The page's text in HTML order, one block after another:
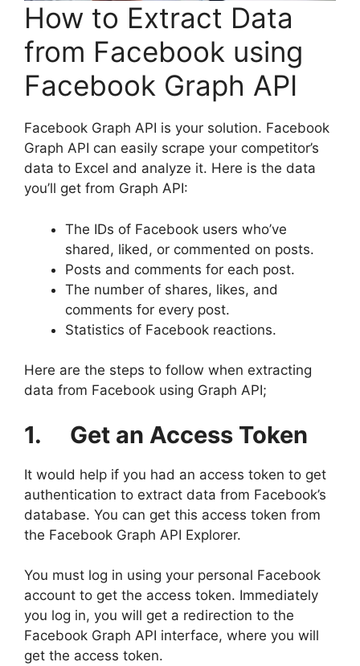
How to Extract Data
from Facebook using
Facebook Graph API
Facebook Graph API is your solution. Facebook
Graph API can easily scrape your competitor’s
data to Excel and analyze it. Here is the data
you’ll get from Graph API:
The IDs of Facebook users who’ve
shared, liked, or commented on posts.
Posts and comments for each post.
The number of shares, likes, and
comments for every post.
Statistics of Facebook reactions.
Here are the steps to follow when extracting
data from Facebook using Graph API;
1. Get an Access Token
It would help if you had an access token to get
authentication to extract data from Facebook’s
database. You can get this access token from
the Facebook Graph API Explorer.
You must log in using your personal Facebook
account to get the access token. Immediately
you log in, you will get a redirection to the
Facebook Graph API interface, where you will
get the access token.